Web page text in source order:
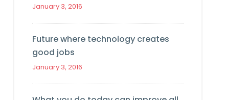
January 3, 2016
Future where technology creates
good jobs
January 3, 2016